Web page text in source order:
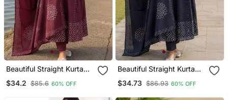
Beautiful Straight Kurta
$34.2 $85.6 60% OFF
Beautiful Straight Kurta
$34.73 $86.93 60% OFF